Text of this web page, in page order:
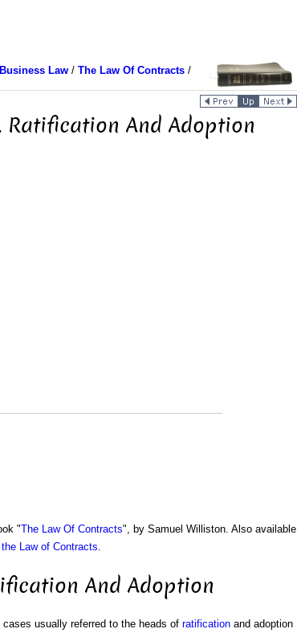
Business Law/ The Law Of Contracts/
Ratification And Adoption
"The Law Of Contracts", by Samuel Williston. Also available
Law of Contracts.
And Adoption
usually referred to the heads of ratificationand adoption